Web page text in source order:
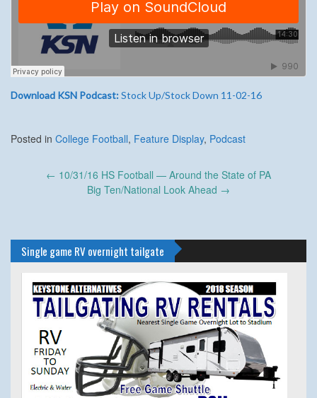
Download KSN Podcast:Stock Up/Stock Down 11-02-16
Posted in College Football, Feature Display, Podcast
← 10/31/16 HS Football — Around the State of PA
Big Ten/National Look Ahead →
Single game RV overnight tailgate